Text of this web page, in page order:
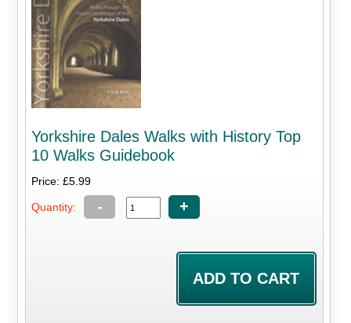
Yorkshire Dales Walks with History Top
10 Walks Guidebook
Price: £5.99
Quantity: - +